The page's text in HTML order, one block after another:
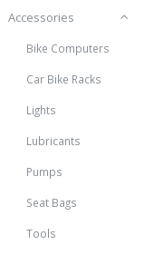
Accessories
Bike Computers
Car Bike Racks
Lights
Lubricants
Pumps
Seat Bags
Tools